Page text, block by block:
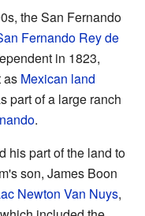
the San Fernando
Fernando Rey de
in 1823,
as Mexican land
part of a large ranch
.
his part of the land to
son, James Boon
Newton Van Nuys,